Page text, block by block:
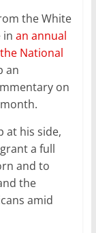
the White
in an annual
National
an
on
at his side,
a full
and to
the
amid